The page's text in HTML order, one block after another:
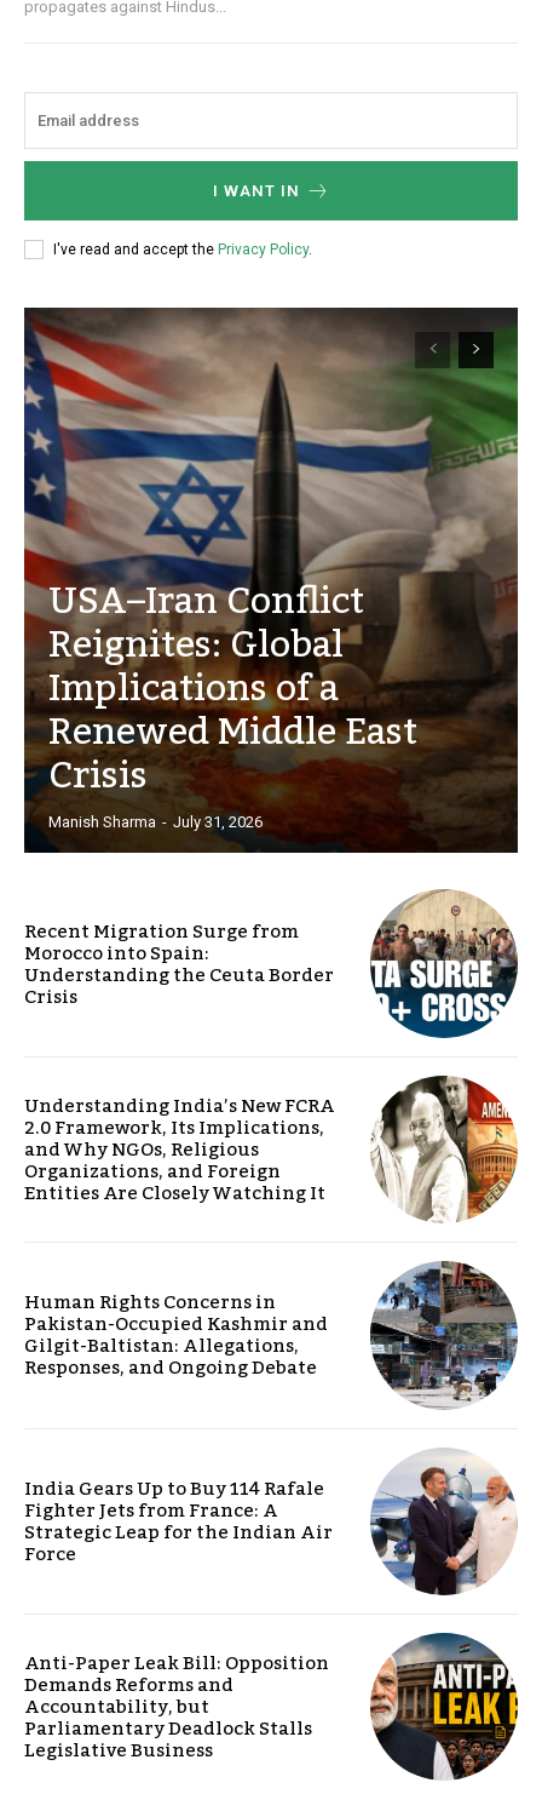
propagates against Hindus...
I WANT IN
I've read and accept the Privacy Policy.
USA–Iran Conflict
Reignites: Global
Implications of a
Renewed Middle East
Crisis
Manish Sharma - July 31, 2026
Recent Migration Surge from
Morocco into Spain:
Understanding the Ceuta Border
Crisis
Understanding India’s New FCRA
2.0 Framework, Its Implications,
and Why NGOs, Religious
Organizations, and Foreign
Entities Are Closely Watching It
Human Rights Concerns in
Pakistan-Occupied Kashmir and
Gilgit-Baltistan: Allegations,
Responses, and Ongoing Debate
India Gears Up to Buy 114 Rafale
Fighter Jets from France: A
Strategic Leap for the Indian Air
Force
Anti-Paper Leak Bill: Opposition
Demands Reforms and
Accountability, but
Parliamentary Deadlock Stalls
Legislative Business